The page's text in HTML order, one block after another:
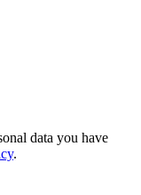
data you have
.